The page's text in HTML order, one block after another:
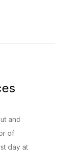
and
of
day at